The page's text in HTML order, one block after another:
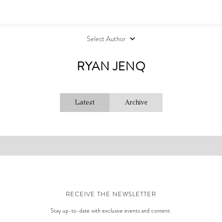
Select Author
RYAN JENQ
Latest Archive
RECEIVE THE NEWSLETTER
Stay up-to-date with exclusive events and content.